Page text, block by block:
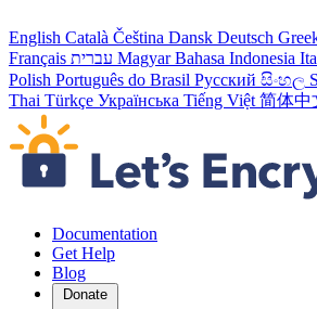
English Català Čeština Dansk Deutsch
Français עברית Magyar Bahasa Indonesia
Polish Português do Brasil Русский සිංහල
Thai Türkçe Українська Tiếng Việt 简体中
Skip navigation links
Documentation
Get Help
Blog
Donate